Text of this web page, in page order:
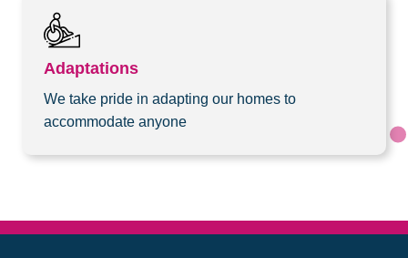
Adaptations
We take pride in adapting our homes to
accommodate anyone